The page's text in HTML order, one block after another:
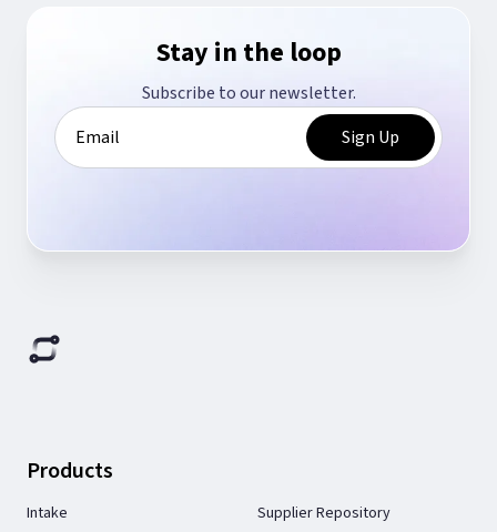
Stay in the loop
Subscribe to our newsletter.
Products
Intake
Supplier Repository